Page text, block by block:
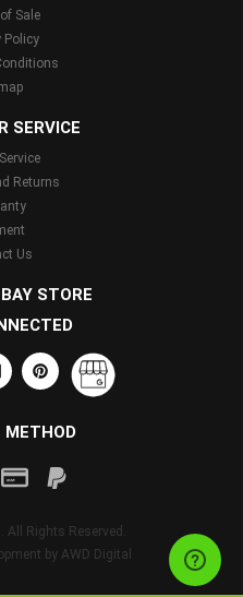
Sale
Policy
SERVICE
Returns
Us
STORE
METHOD
Rights Reserved.
by AWD Digital